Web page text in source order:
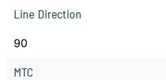
Line Direction
90
MTC